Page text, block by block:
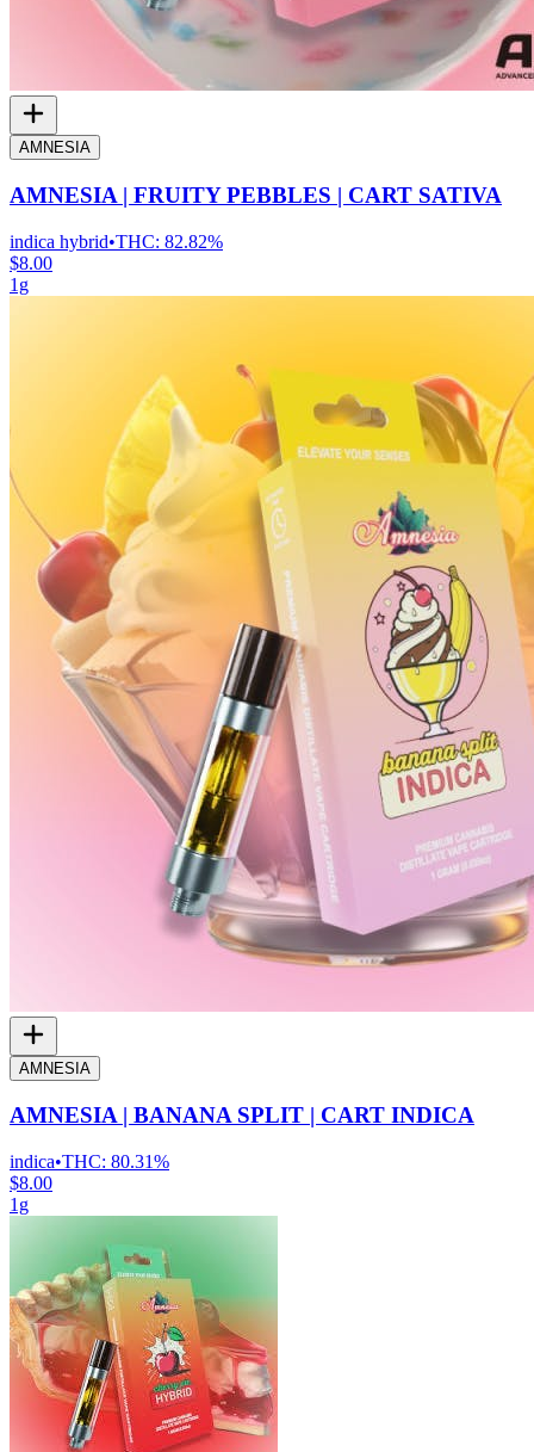
AMNESIA
AMNESIA | FRUITY PEBBLES | CART SATIVA
indica hybrid•THC: 82.82%
$8.00
1g
AMNESIA
AMNESIA | BANANA SPLIT | CART INDICA
indica•THC: 80.31%
$8.00
1g